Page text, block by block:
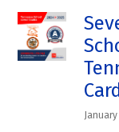
Card